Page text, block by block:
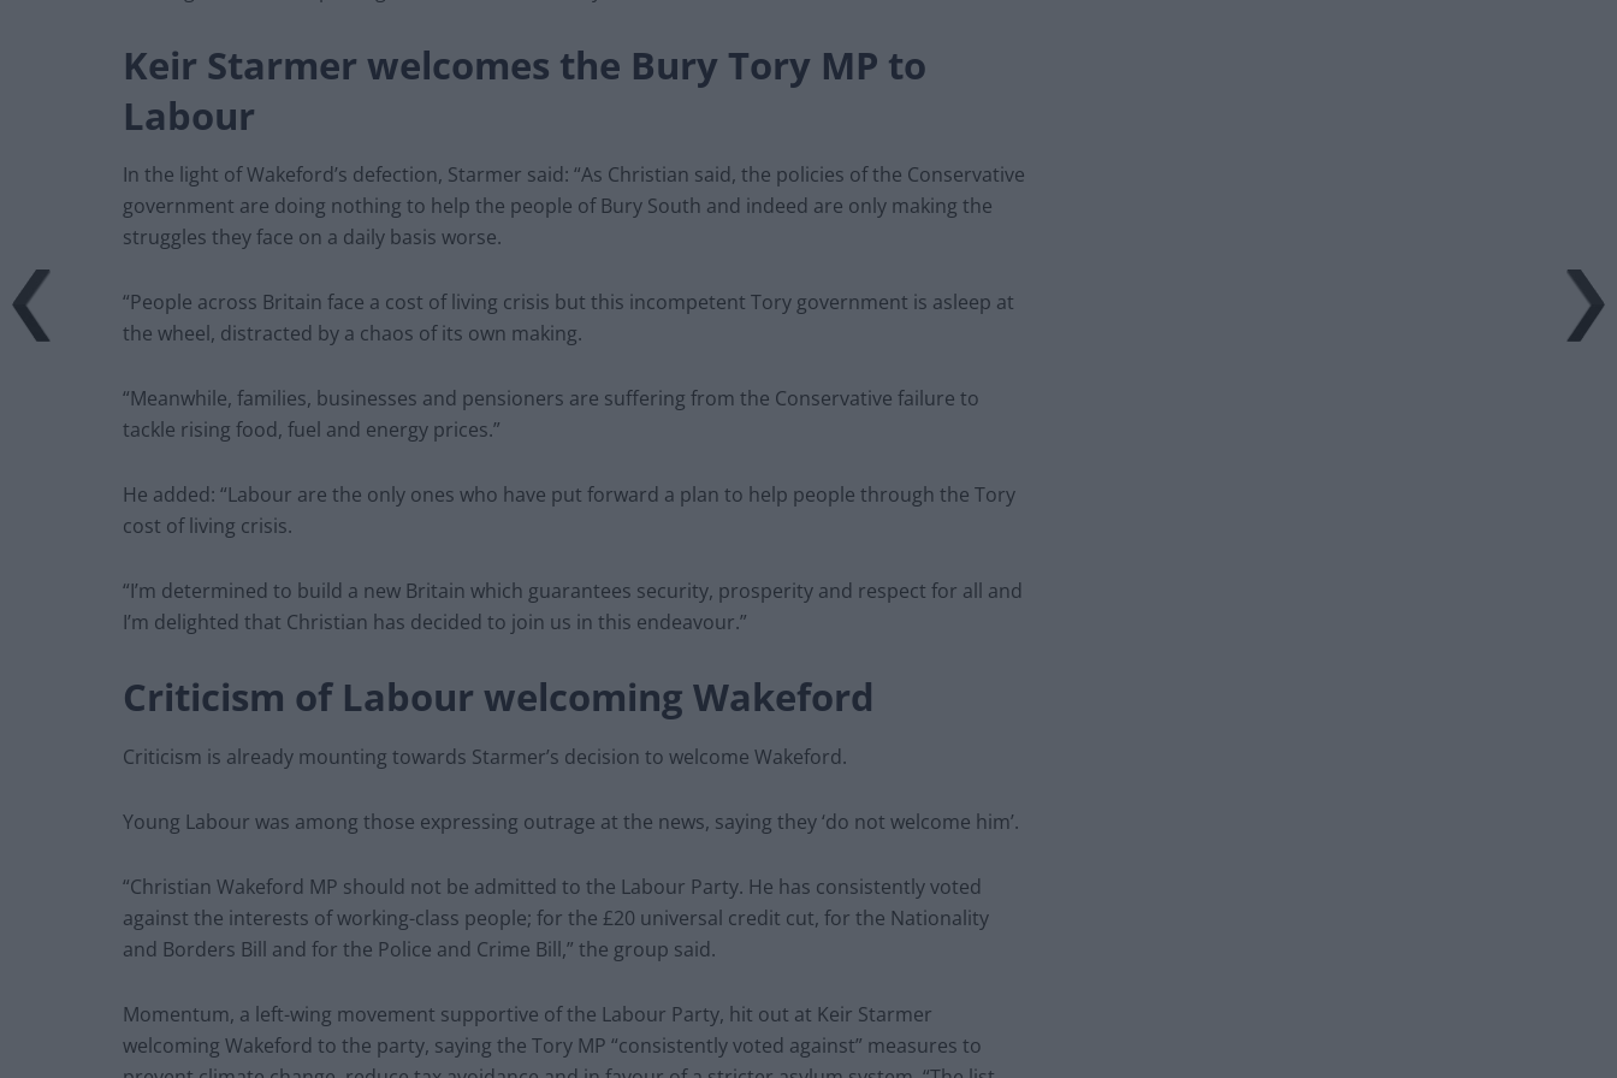
Keir Starmer welcomes the Bury Tory MP to
Labour
In the light of Wakeford’s defection, Starmer said: “As Christian said, the policies of the Conservative
government are doing nothing to help the people of Bury South and indeed are only making the
struggles they face on a daily basis worse.
“People across Britain face a cost of living crisis but this incompetent Tory government is asleep at
the wheel, distracted by a chaos of its own making.
“Meanwhile, families, businesses and pensioners are suffering from the Conservative failure to
tackle rising food, fuel and energy prices.”
He added: “Labour are the only ones who have put forward a plan to help people through the Tory
cost of living crisis.
“I’m determined to build a new Britain which guarantees security, prosperity and respect for all and
I’m delighted that Christian has decided to join us in this endeavour.”
Criticism of Labour welcoming Wakeford
Criticism is already mounting towards Starmer’s decision to welcome Wakeford.
Young Labour was among those expressing outrage at the news, saying they ‘do not welcome him’.
“Christian Wakeford MP should not be admitted to the Labour Party. He has consistently voted
against the interests of working-class people; for the £20 universal credit cut, for the Nationality
and Borders Bill and for the Police and Crime Bill,” the group said.
Momentum, a left-wing movement supportive of the Labour Party, hit out at Keir Starmer
welcoming Wakeford to the party, saying the Tory MP “consistently voted against” measures to